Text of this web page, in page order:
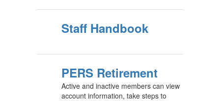
Staff Handbook
PERS Retirement
Active and inactive members can view
account information, take steps to